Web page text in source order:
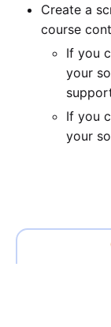
Create a
course
If you
your
If you
your